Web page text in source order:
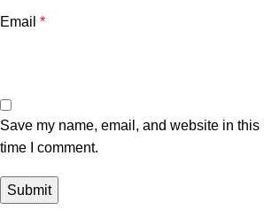
Email *
Save my name, email, and website in this
time I comment.